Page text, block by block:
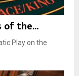
of the...
Play on the